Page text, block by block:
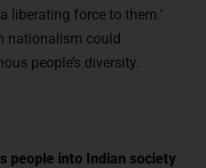
liberating force to them.’
nationalism could
people’s diversity.
people into Indian society